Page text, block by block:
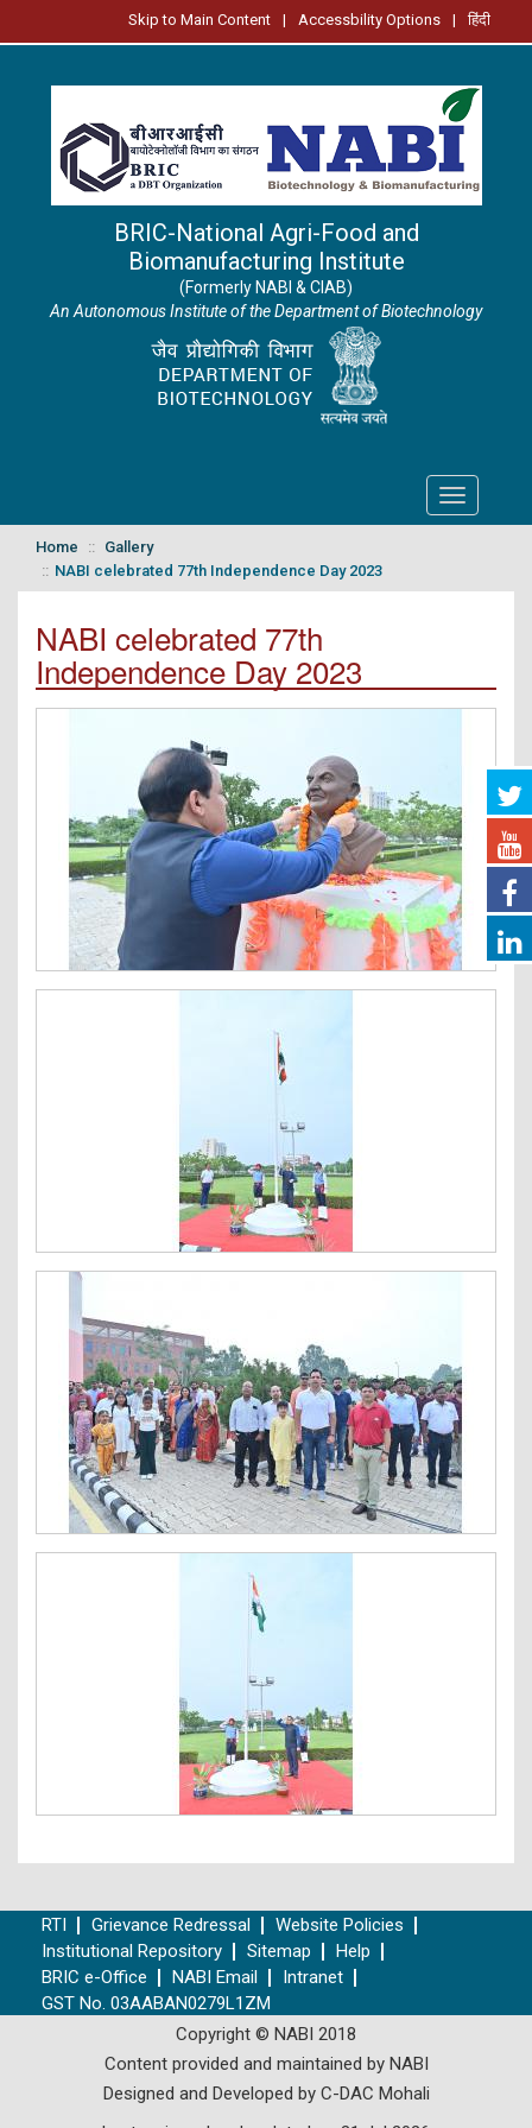
Skip to Main Content | Accessbility Options | हिंदी
BRIC-National Agri-Food and
Biomanufacturing Institute
(Formerly NABI & CIAB)
An Autonomous Institute of the Department of Biotechnology
Toggle
navigation
Home
Gallery
NABI celebrated 77th Independence Day 2023
NABI celebrated 77th
Independence Day 2023
RTI Grievance Redressal
Website Policies
Institutional Repository
Sitemap
Help
BRIC e-Office
NABI Email
Intranet
GST No. 03AABAN0279L1ZM
Copyright © NABI 2018
Content provided and maintained by NABI
Designed and Developed by C-DAC Mohali